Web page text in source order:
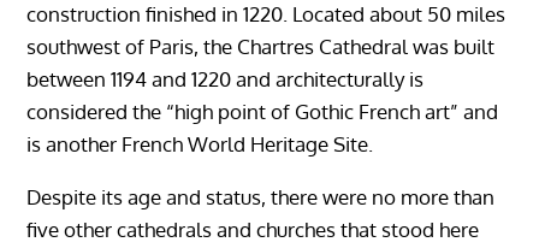
construction finished in 1220. Located about 50 miles
southwest of Paris, the Chartres Cathedral was built
between 1194 and 1220 and architecturally is
considered the “high point of Gothic French art” and
is another French World Heritage Site.
Despite its age and status, there were no more than
five other cathedrals and churches that stood here